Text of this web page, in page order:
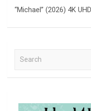
“Michael” (2026) 4K
a